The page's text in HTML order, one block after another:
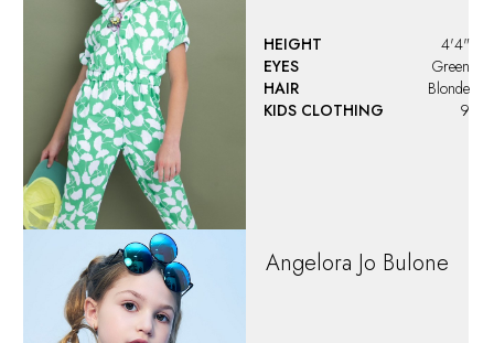
HEIGHT
4'4"
EYES
Green
HAIR
Blonde
KIDS CLOTHING
9
Angelora Jo Bulone